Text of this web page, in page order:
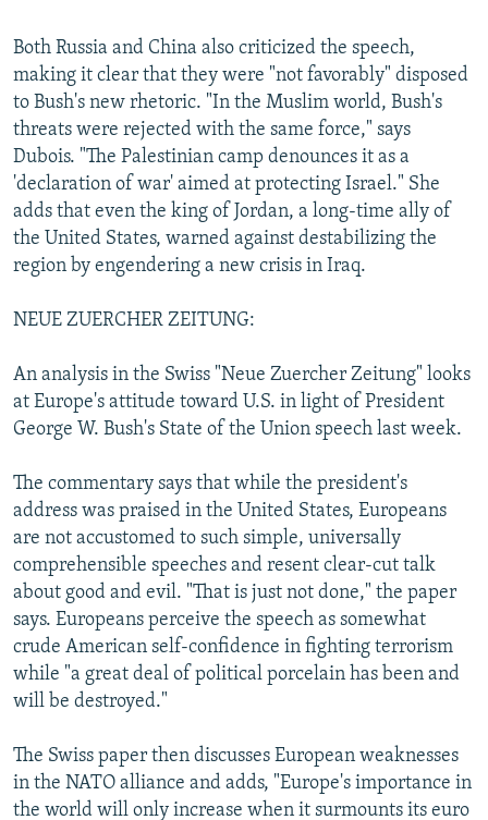
Both Russia and China also criticized the speech,
making it clear that they were "not favorably" disposed
to Bush's new rhetoric. "In the Muslim world, Bush's
threats were rejected with the same force," says
Dubois. "The Palestinian camp denounces it as a
'declaration of war' aimed at protecting Israel." She
adds that even the king of Jordan, a long-time ally of
the United States, warned against destabilizing the
region by engendering a new crisis in Iraq.
NEUE ZUERCHER ZEITUNG:
An analysis in the Swiss "Neue Zuercher Zeitung" looks
at Europe's attitude toward U.S. in light of President
George W. Bush's State of the Union speech last week.
The commentary says that while the president's
address was praised in the United States, Europeans
are not accustomed to such simple, universally
comprehensible speeches and resent clear-cut talk
about good and evil. "That is just not done," the paper
says. Europeans perceive the speech as somewhat
crude American self-confidence in fighting terrorism
while "a great deal of political porcelain has been and
will be destroyed."
The Swiss paper then discusses European weaknesses
in the NATO alliance and adds, "Europe's importance in
the world will only increase when it surmounts its euro